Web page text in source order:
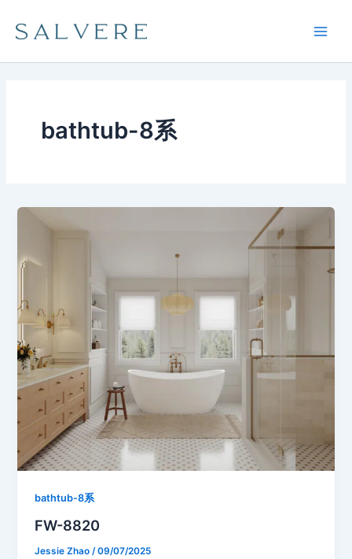
bathtub-8系
bathtub-8系
FW-8820
Jessie Zhao /09/07/2025